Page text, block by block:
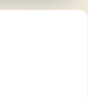
had a chin
opportunity
at a